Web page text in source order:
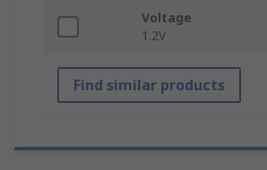
Voltage
1.2V
Find similar products